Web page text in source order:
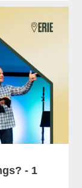
- 1